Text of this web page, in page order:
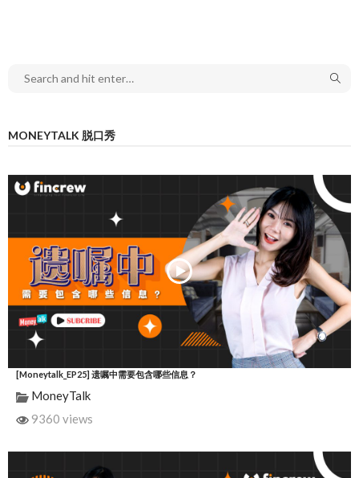
MONEYTALK 脱口秀
[Moneytalk_EP25] 遗嘱中需要包含哪些信息？
MoneyTalk
9360 views